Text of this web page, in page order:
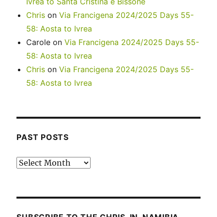
Chris onVia Francigena 2024/2025 Days 55-
58: Aosta to Ivrea
Carole onVia Francigena 2024/2025 Days 55-
58: Aosta to Ivrea
Chris onVia Francigena 2024/2025 Days 55-
58: Aosta to Ivrea
PAST POSTS
Past